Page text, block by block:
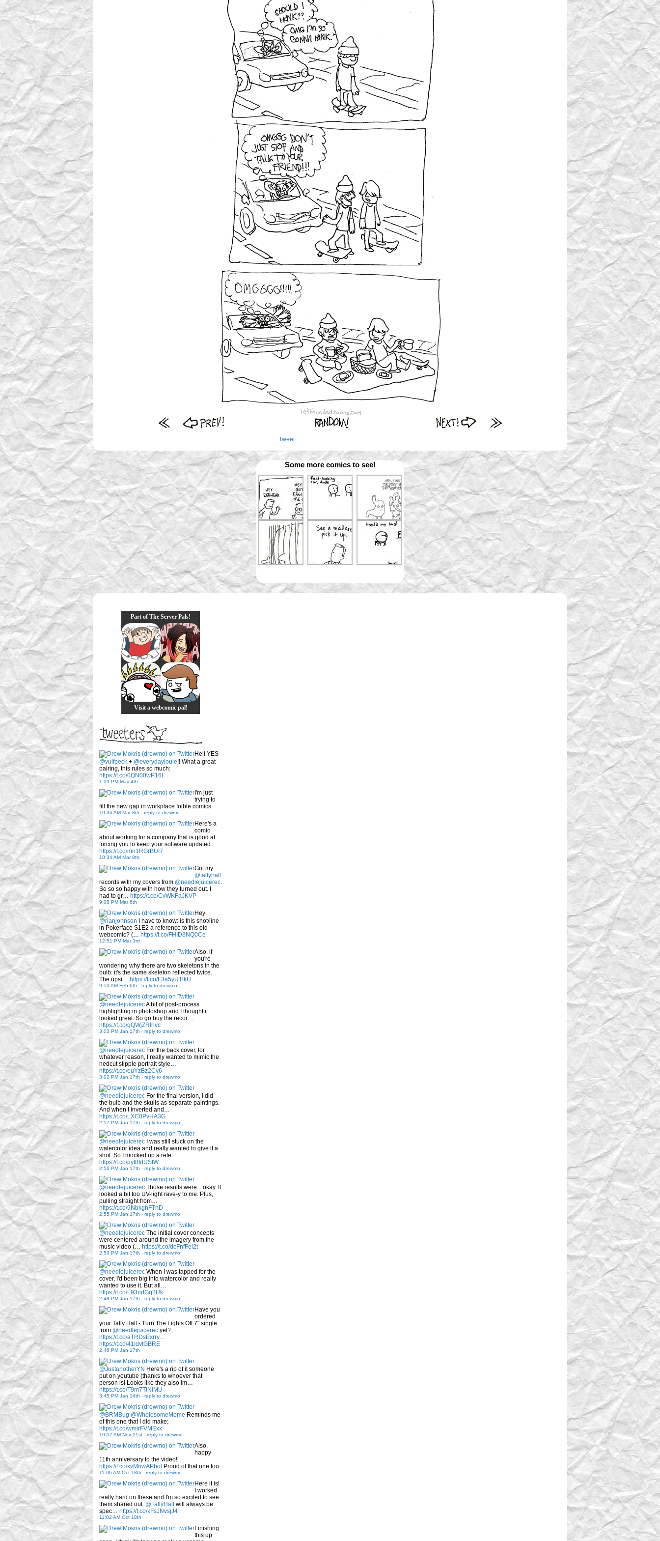
Tweet
Some more comics to see!
Part of The Server Pals!
Visit a webcomic pal!
Hell YES
@vulfpeck + @everydaylouie!! What a great
pairing, this rules so much:
https://t.co/0QN00wP16I
1:09 PM May 4th
I'm just
trying to
fill the new gap in workplace foible comics
10:36 AM Mar 8th - reply to drewmo
Here's a
comic
about working for a company that is good at
forcing you to keep your software updated.
https://t.co/mn1RGrBUI7
10:34 AM Mar 8th
Got my
@tallyhall
records with my covers from @needlejuicerec.
So so so happy with how they turned out. I
had to gr… https://t.co/CvWKFaJKVP
9:08 PM Mar 6th
Hey
@rianjohnson I have to know: is this shot/line
in Pokerface S1E2 a reference to this old
webcomic? (… https://t.co/FHID3NQ0Ce
12:51 PM Mar 3rd
Also, if
you're
wondering why there are two skeletons in the
bulb: it's the same skeleton reflected twice.
The upsi… https://t.co/L3a5yUTlkU
9:50 AM Feb 6th - reply to drewmo
@needlejuicerecA bit of post-process
highlighting in photoshop and I thought it
looked great. So go buy the recor…
https://t.co/qQWjZRlhvc
3:03 PM Jan 17th - reply to drewmo
@needlejuicerec For the back cover, for
whatever reason, I really wanted to mimic the
hedcut stipple portrait style…
https://t.co/euYzBz2Cv6
3:02 PM Jan 17th - reply to drewmo
@needlejuicerec For the final version, I did
the bulb and the skulls as separate paintings.
And when I inverted and…
https://t.co/LXC0PvHA3G
2:57 PM Jan 17th - reply to drewmo
@needlejuicerec I was still stuck on the
watercolor idea and really wanted to give it a
shot. So I mocked up a refe…
https://t.co/pyt8IdUStW
2:56 PM Jan 17th - reply to drewmo
@needlejuicerec Those results were... okay. It
looked a bit too UV-light rave-y to me. Plus,
pulling straight from…
https://t.co/9NbkghFTnD
2:55 PM Jan 17th - reply to drewmo
@needlejuicerec The initial cover concepts
were centered around the imagery from the
music video (… https://t.co/dcFnfFel2t
2:50 PM Jan 17th - reply to drewmo
@needlejuicerec When I was tapped for the
cover, I'd been big into watercolor and really
wanted to use it. But all…
https://t.co/L93ndGq2Uk
2:48 PM Jan 17th - reply to drewmo
Have you
ordered
your Tally Hall - Turn The Lights Off 7" single
from @needlejuicerec yet?
https://t.co/aTRDsExrry…
https://t.co/41IdvtGBRE
2:46 PM Jan 17th
@JustanotherYN Here's a rip of it someone
put on youtube (thanks to whoever that
person is! Looks like they also im…
https://t.co/T9m7TiNlMU
3:45 PM Jan 14th - reply to drewmo
@BRMBug @WholesomeMeme Reminds me
of this one that I did make:
https://t.co/wmirFVMExx
10:07 AM Nov 21st - reply to drewmo
Also,
happy
11th anniversary to the video!
https://t.co/xvMnwAPbol Proud of that one too
11:06 AM Oct 18th - reply to drewmo
Here it is!
I worked
really hard on these and I'm so excited to see
them shared out. @TallyHall
will always be
spec… https://t.co/kFsJNvsjJ4
11:02 AM Oct 18th
Finishing
this up